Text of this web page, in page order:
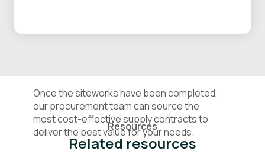
Once the siteworks have been completed,
our procurement team can source the
most cost-effective supply contracts to
deliver the best value for your needs.
Resources
Related resources